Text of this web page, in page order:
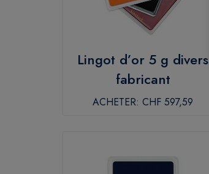
Lingot d’or 5 g divers
fabricant
ACHETER:CHF 597,59